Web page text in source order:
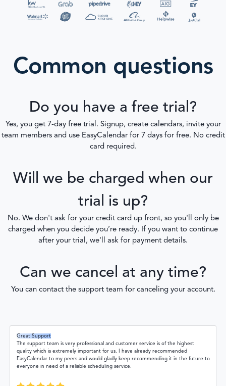
Common questions
Do you have a free trial?
Yes, you get 7-day free trial. Signup, create calendars, invite your
team members and use EasyCalendar for 7 days for free. No credit
card required.
Will we be charged when our
trial is up?
No. We don't ask for your credit card up front, so you'll only be
charged when you decide you’re ready. If you want to continue
after your trial, we'll ask for payment details.
Can we cancel at any time?
You can contact the support team for canceling your account.
Great Support
The support team is very professional and customer service is of the highest
quality which is extremely important for us. I have already recommended
EasyCalendar to my peers and would gladly keep recommending it in the future to
everyone in need of a reliable scheduling service.